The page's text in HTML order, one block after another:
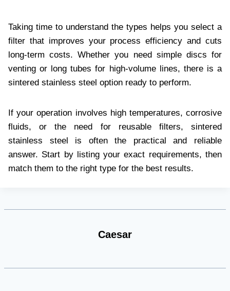
Taking time to understand the types helps you select a
filter that improves your process efficiency and cuts
long-term costs. Whether you need simple discs for
venting or long tubes for high-volume lines, there is a
sintered stainless steel option ready to perform.
If your operation involves high temperatures, corrosive
fluids, or the need for reusable filters, sintered
stainless steel is often the practical and reliable
answer. Start by listing your exact requirements, then
match them to the right type for the best results.
Caesar